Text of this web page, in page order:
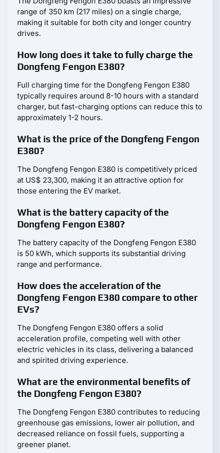
range of 350 km (217 miles) on a single charge,
making it suitable for both city and longer country
drives.
How long does it take to fully charge the
Dongfeng Fengon E380?
Full charging time for the Dongfeng Fengon E380
typically requires around 8-10 hours with a standard
charger, but fast-charging options can reduce this to
approximately 1-2 hours.
What is the price of the Dongfeng Fengon
E380?
The Dongfeng Fengon E380 is competitively priced
at US$ 23,300, making it an attractive option for
those entering the EV market.
What is the battery capacity of the
Dongfeng Fengon E380?
The battery capacity of the Dongfeng Fengon E380
is 50 kWh, which supports its substantial driving
range and performance.
How does the acceleration of the
Dongfeng Fengon E380 compare to other
EVs?
The Dongfeng Fengon E380 offers a solid
acceleration profile, competing well with other
electric vehicles in its class, delivering a balanced
and spirited driving experience.
What are the environmental benefits of
the Dongfeng Fengon E380?
The Dongfeng Fengon E380 contributes to reducing
greenhouse gas emissions, lower air pollution, and
decreased reliance on fossil fuels, supporting a
greener planet.